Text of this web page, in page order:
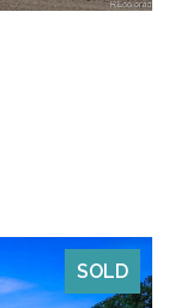
SOLD